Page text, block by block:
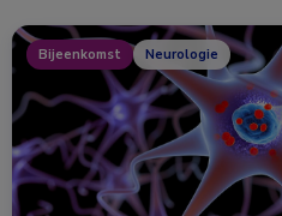
Bijeenkomst Neurologie